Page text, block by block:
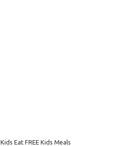
Kids Eat FREE Kids Meals